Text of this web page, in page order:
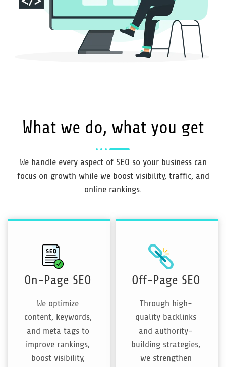
What we do, what you get
We handle every aspect of SEO so your business can
focus on growth while we boost visibility, traffic, and
online rankings.
On-Page SEO
We optimize
content, keywords,
and meta tags to
improve rankings,
boost visibility,
Off-Page SEO
Through high-
quality backlinks
and authority-
building strategies,
we strengthen